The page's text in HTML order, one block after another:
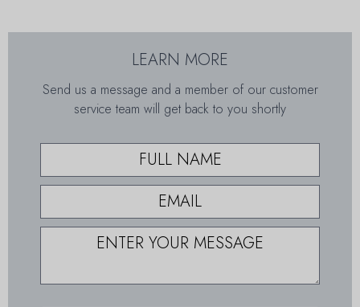
LEARN MORE
Send us a message and a member of our customer
service team will get back to you shortly